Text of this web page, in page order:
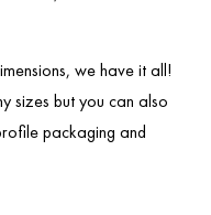
we have it all!
sizes but you can also
packaging and